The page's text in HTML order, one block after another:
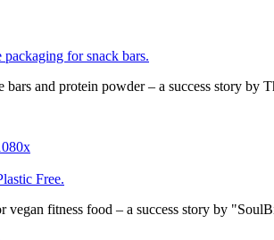
for snack bars.
and protein powder – a success story by
Free.
vegan fitness food – a success story by